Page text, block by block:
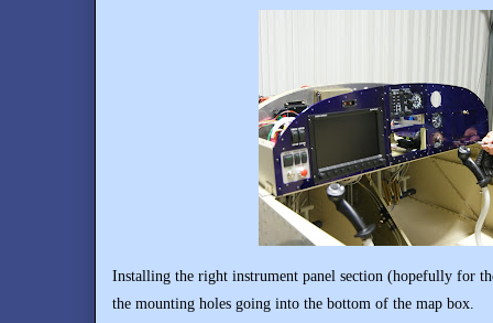
Installing the right instrument panel section (hopefully for
the mounting holes going into the bottom of the map box.